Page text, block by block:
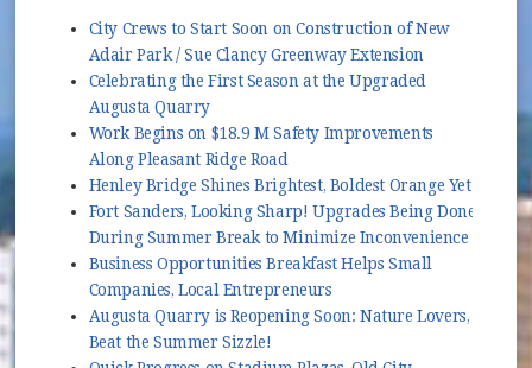
City Crews to Start Soon on Construction of New
Adair Park / Sue Clancy Greenway Extension
Celebrating the First Season at the Upgraded
Augusta Quarry
Work Begins on $18.9 M Safety Improvements
Along Pleasant Ridge Road
Henley Bridge Shines Brightest, Boldest Orange Yet
Fort Sanders, Looking Sharp! Upgrades Being Done
During Summer Break to Minimize Inconvenience
Business Opportunities Breakfast Helps Small
Companies, Local Entrepreneurs
Augusta Quarry is Reopening Soon: Nature Lovers,
Beat the Summer Sizzle!